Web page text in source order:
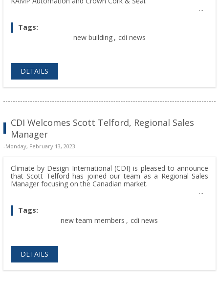
Tags:
new building , cdi news
DETAILS
CDI Welcomes Scott Telford, Regional Sales
Manager
-Monday, February 13, 2023
Climate by Design International (CDI) is pleased to announce
that Scott Telford has joined our team as a Regional Sales
Manager focusing on the Canadian market.
Tags:
new team members , cdi news
DETAILS